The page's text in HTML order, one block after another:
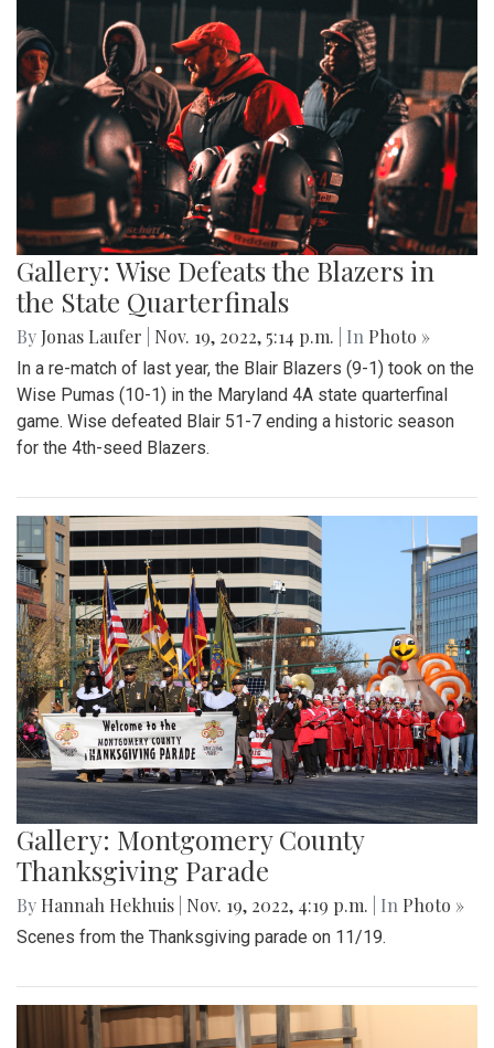
Gallery: Wise Defeats the Blazers in
the State Quarterfinals
By Jonas Laufer Nov. 19, 2022, 5:14 p.m. | In Photo »
In a re-match of last year, the Blair Blazers (9-1) took on the
Wise Pumas (10-1) in the Maryland 4A state quarterfinal
game. Wise defeated Blair 51-7 ending a historic season
for the 4th-seed Blazers.
Gallery: Montgomery County
Thanksgiving Parade
By Hannah Hekhuis Nov. 19, 2022, 4:19 p.m. | In Photo »
Scenes from the Thanksgiving parade on 11/19.